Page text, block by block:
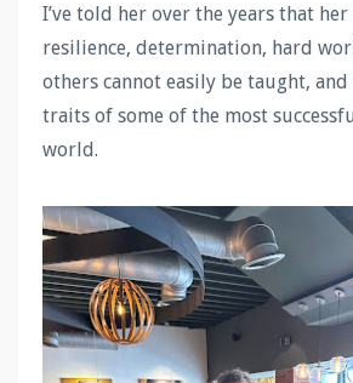
I’ve told her over the years that
resilience, determination, hard
others cannot easily be taught, and
traits of some of the most
world.